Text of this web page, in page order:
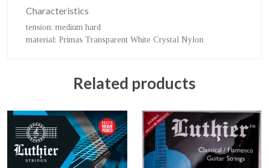
Characteristics
tension: medium hard
material: Primas Transparent White Crystal Nylon
Related products